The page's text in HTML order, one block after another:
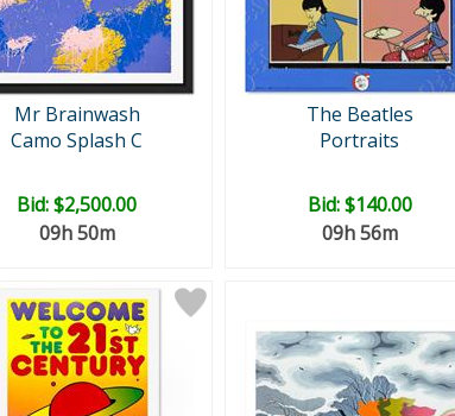
Mr Brainwash
Camo Splash C
Bid:$2,500.00
09h 50m
The Beatles
Portraits
Bid:$140.00
09h 56m